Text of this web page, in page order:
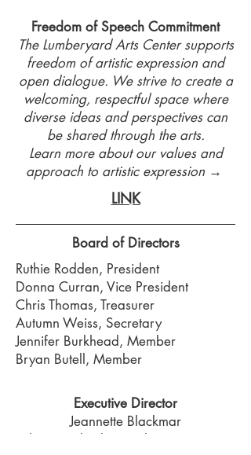
Freedom of Speech Commitment
The Lumberyard Arts Center supports
freedom of artistic expression and
open dialogue. We strive to create a
welcoming, respectful space where
diverse ideas and perspectives can
be shared through the arts.
Learn more about our values and
approach to artistic expression →
LINK
Board of Directors
Ruthie Rodden, President
Donna Curran, Vice President
Chris Thomas, Treasurer
Autumn Weiss, Secretary
Jennifer Burkhead, Member
Bryan Butell, Member
Executive Director
Jeannette Blackmar
director@lumberyardartscenter.org